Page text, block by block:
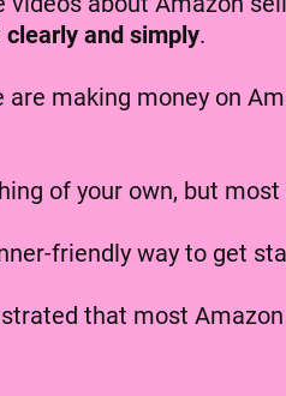
clearly and simply.
are making money on
of your own, but
friendly way to get
that most